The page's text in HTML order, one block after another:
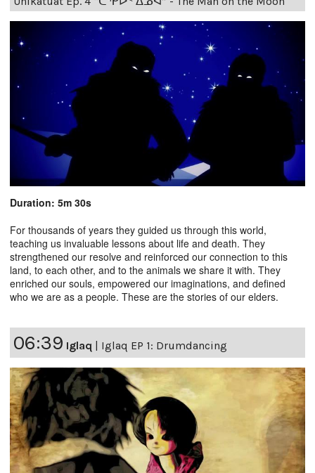
Duration: 5m 30s
For thousands of years they guided us through this world,
teaching us invaluable lessons about life and death. They
strengthened our resolve and reinforced our connection to this
land, to each other, and to the animals we share it with. They
enriched our souls, empowered our imaginations, and defined
who we are as a people. These are the stories of our elders.
06:39 Iglaq | Iglaq EP 1: Drumdancing